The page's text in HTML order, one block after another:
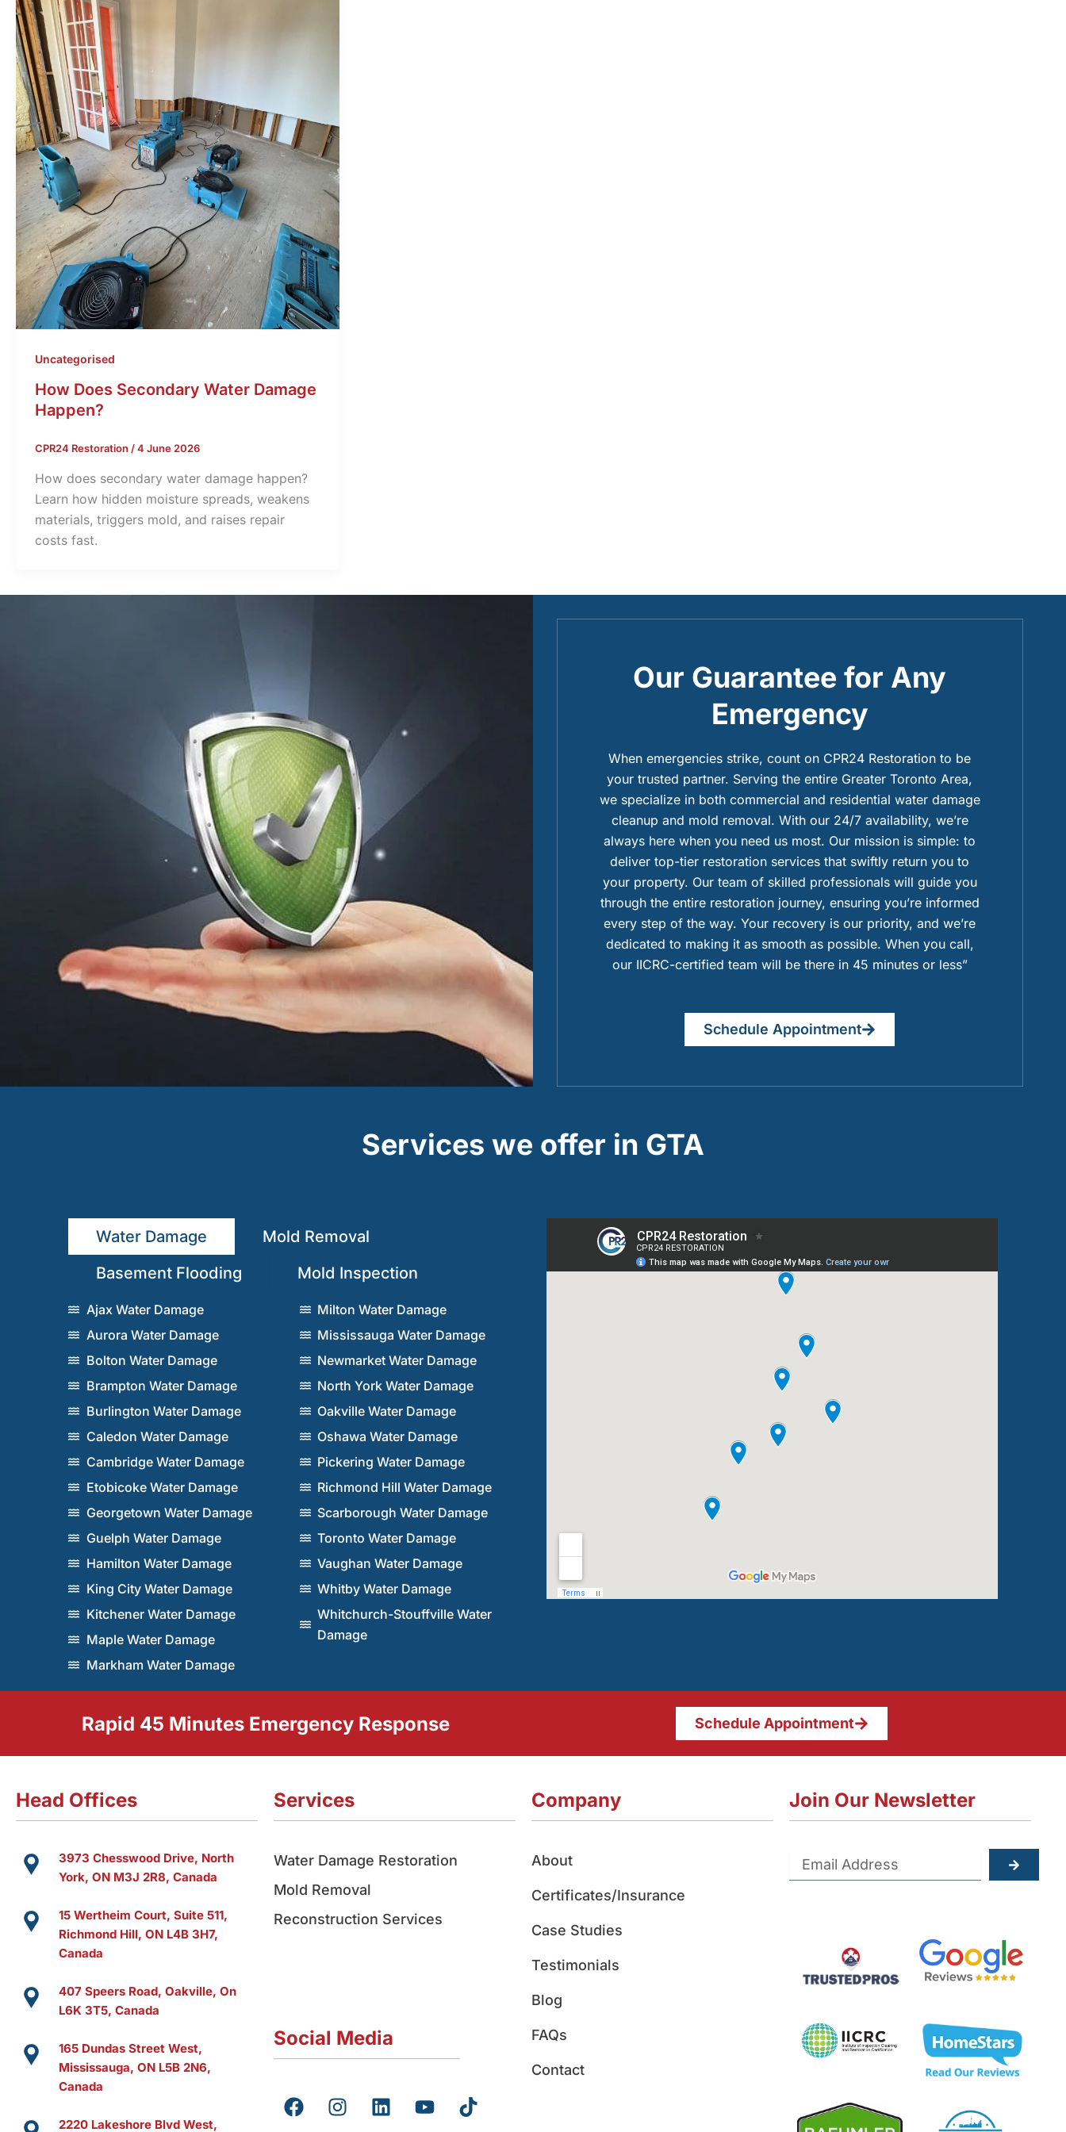
Uncategorised
How Does Secondary Water Damage
Happen?
CPR24 Restoration /4 June 2026
How does secondary water damage happen?
Learn how hidden moisture spreads, weakens
materials, triggers mold, and raises repair
costs fast.
Our Guarantee for Any
Emergency
When emergencies strike, count on CPR24 Restoration to be
your trusted partner. Serving the entire Greater Toronto Area,
we specialize in both commercial and residential water damage
cleanup and mold removal. With our 24/7 availability, we’re
always here when you need us most. Our mission is simple: to
deliver top-tier restoration services that swiftly return you to
your property. Our team of skilled professionals will guide you
through the entire restoration journey, ensuring you’re informed
every step of the way. Your recovery is our priority, and we’re
dedicated to making it as smooth as possible. When you call,
our IICRC-certified team will be there in 45 minutes or less”
Schedule Appointment
Services we offer in GTA
Water Damage
Mold Removal
Basement Flooding
Mold Inspection
Ajax Water Damage
Aurora Water Damage
Bolton Water Damage
Brampton Water Damage
Burlington Water Damage
Caledon Water Damage
Cambridge Water Damage
Etobicoke Water Damage
Georgetown Water Damage
Guelph Water Damage
Hamilton Water Damage
King City Water Damage
Kitchener Water Damage
Maple Water Damage
Markham Water Damage
Milton Water Damage
Mississauga Water Damage
Newmarket Water Damage
North York Water Damage
Oakville Water Damage
Oshawa Water Damage
Pickering Water Damage
Richmond Hill Water Damage
Scarborough Water Damage
Toronto Water Damage
Vaughan Water Damage
Whitby Water Damage
Whitchurch-Stouffville Water
Damage
Rapid 45 Minutes Emergency Response Schedule Appointment
Head Offices
3973 Chesswood Drive, North
York, ON M3J 2R8, Canada
15 Wertheim Court, Suite 511,
Richmond Hill, ON L4B 3H7,
Canada
407 Speers Road, Oakville, On
L6K 3T5, Canada
165 Dundas Street West,
Mississauga, ON L5B 2N6,
Canada
2220 Lakeshore Blvd West,
Services
Water Damage Restoration
Mold Removal
Reconstruction Services
Social Media
F
a
I
n
L
i
Y
o
T
i
Company
About
Certificates/Insurance
Case Studies
Testimonials
Blog
FAQs
Contact
Join Our Newsletter
Submit